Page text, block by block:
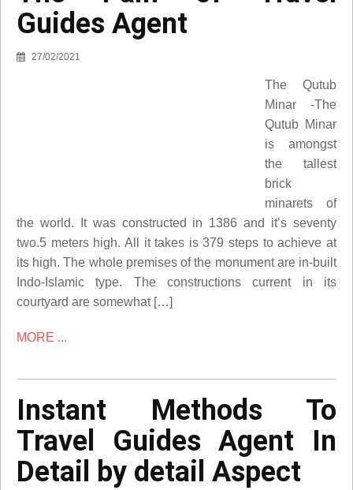
Guides Agent
27/02/2021
The Qutub
Minar -The
Qutub Minar
is amongst
the tallest
brick
minarets of
the world. It was constructed in 1386 and it’s seventy
two.5 meters high. All it takes is 379 steps to achieve at
its high. The whole premises of the monument are in-built
Indo-Islamic type. The constructions current in its
courtyard are somewhat […]
MORE ...
Instant Methods To
Travel Guides Agent In
Detail by detail Aspect